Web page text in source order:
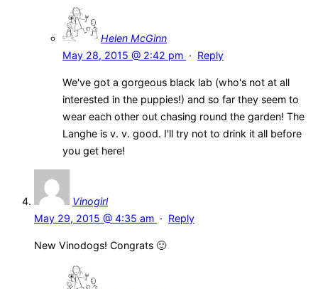
Helen McGinn
May 28, 2015 @ 2:42 pm · Reply
We've got a gorgeous black lab (who's not at all
interested in the puppies!) and so far they seem to
wear each other out chasing round the garden! The
Langhe is v. v. good. I'll try not to drink it all before
you get here!
Vinogirl
May 29, 2015 @ 4:35 am · Reply
New Vinodogs! Congrats 🙂